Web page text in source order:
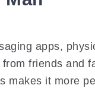
apps,
friends
makes it more